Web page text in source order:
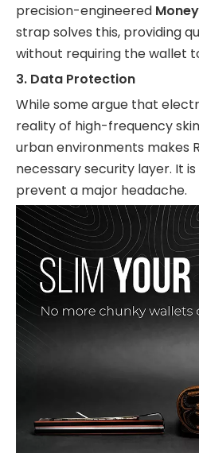
precision-engineered
strap solves this, providing
without requiring the wallet
3. Data Protection
While some argue that
reality of high-frequency
urban environments makes
necessary security layer. It
prevent a major headache.